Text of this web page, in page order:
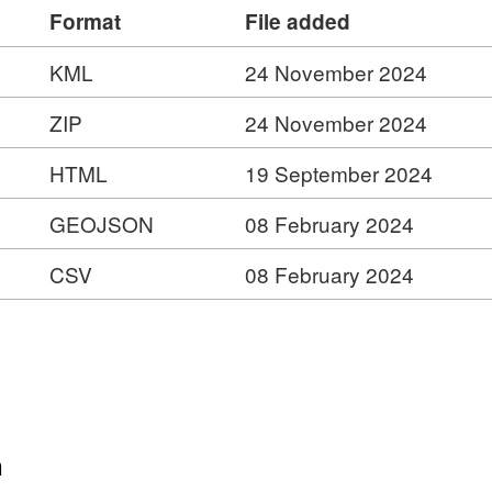
Format
File added
KML
24 November 2024
ZIP
24 November 2024
HTML
19 September 2024
GEOJSON
08 February 2024
CSV 08 February 2024